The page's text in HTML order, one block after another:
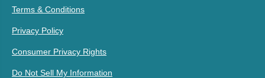
Terms & Conditions
Privacy Policy
Consumer Privacy Rights
Do Not Sell My Information